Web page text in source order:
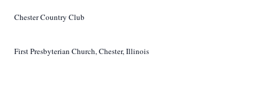
Chester Country Club
First Presbyterian Church, Chester, Illinois